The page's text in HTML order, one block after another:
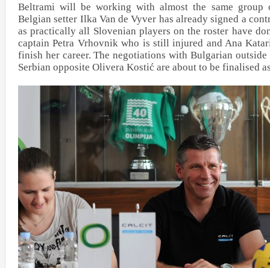
Beltrami will be working with almost the same group
Belgian setter Ilka Van de Vyver has already signed a
as practically all Slovenian players on the roster have
captain Petra Vrhovnik who is still injured and Ana
finish her career. The negotiations with Bulgarian
Serbian opposite Olivera Kostić are about to be